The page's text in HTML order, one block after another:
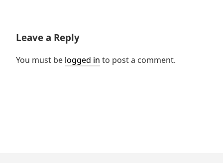
Leave a Reply
You must be logged in to post a comment.